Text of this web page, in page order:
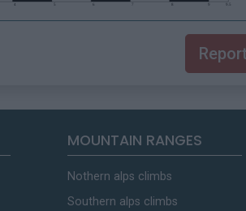
MOUNTAIN RANGES
Nothern alps climbs
Southern alps climbs